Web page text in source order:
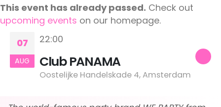
This event has already passed. Check out
upcoming events on our homepage.
07
AUG
22:00
Club PANAMA
Oostelijke Handelskade 4, Amsterdam